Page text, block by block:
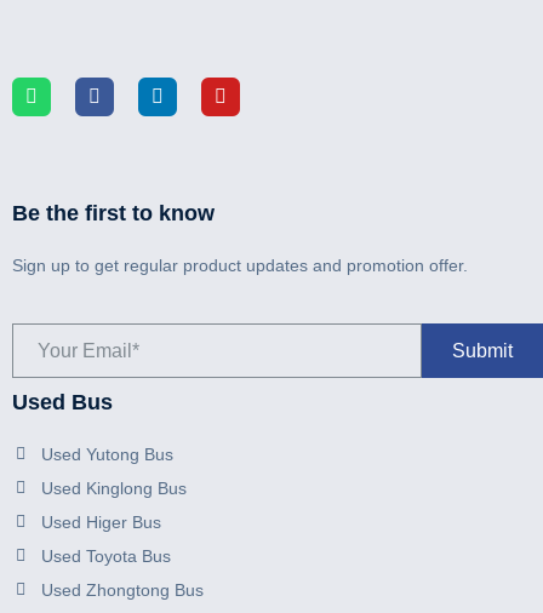
Be the first to know
Sign up to get regular product updates and promotion offer.
Used Bus
Used Yutong Bus
Used Kinglong Bus
Used Higer Bus
Used Toyota Bus
Used Zhongtong Bus